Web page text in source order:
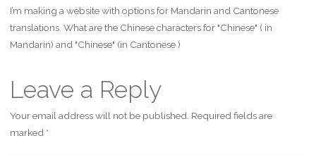
I’m making a website with options for Mandarin and Cantonese
translations. What are the Chinese characters for "Chinese" ( in
Mandarin) and "Chinese" (in Cantonese )
Leave a Reply
Your email address will not be published. Required fields are
marked *